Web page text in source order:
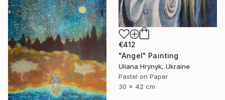
€412
"Angel" Painting
Uliana Hrynyk, Ukraine
Pastel on Paper
30 x 42 cm